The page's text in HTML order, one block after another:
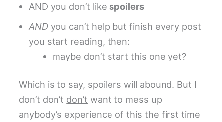
AND you don’t like spoilers
AND you can’t help but finish every post
you start reading, then:
maybe don’t start this one yet?
Which is to say, spoilers will abound. But I
don’t don’t don’t want to mess up
anybody’s experience of this the first time